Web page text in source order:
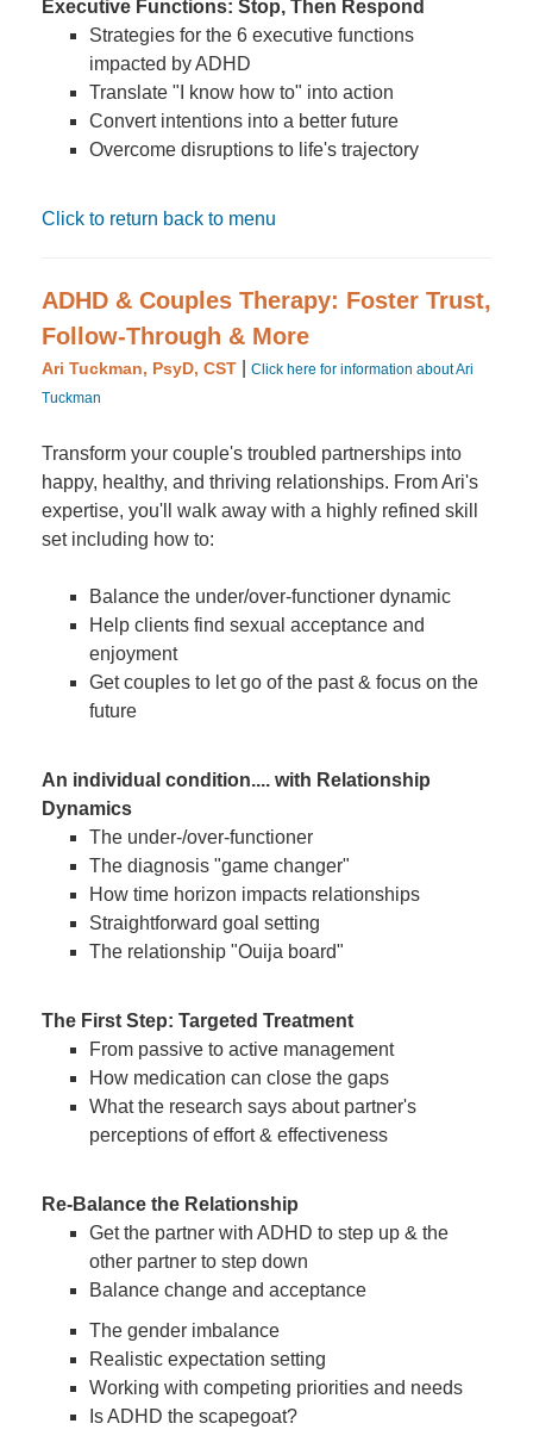
Executive Functions: Stop, Then Respond
Strategies for the 6 executive functions
impacted by ADHD
Translate "I know how to" into action
Convert intentions into a better future
Overcome disruptions to life's trajectory
Click to return back to menu
ADHD & Couples Therapy: Foster Trust,
Follow-Through & More
Ari Tuckman, PsyD, CST
Click here for information about Ari
Tuckman
Transform your couple's troubled partnerships into
happy, healthy, and thriving relationships. From Ari's
expertise, you'll walk away with a highly refined skill
set including how to:
Balance the under/over-functioner dynamic
Help clients find sexual acceptance and
enjoyment
Get couples to let go of the past & focus on the
future
An individual condition.... with Relationship
Dynamics
The under-/over-functioner
The diagnosis "game changer"
How time horizon impacts relationships
Straightforward goal setting
The relationship "Ouija board"
The First Step: Targeted Treatment
From passive to active management
How medication can close the gaps
What the research says about partner's
perceptions of effort & effectiveness
Re-Balance the Relationship
Get the partner with ADHD to step up & the
other partner to step down
Balance change and acceptance
The gender imbalance
Realistic expectation setting
Working with competing priorities and needs
Is ADHD the scapegoat?